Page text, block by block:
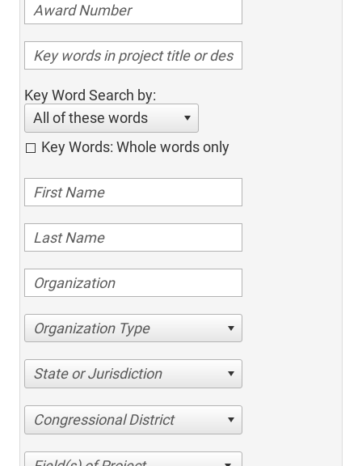
Key Word Search by:
All of these words
Key Words: Whole words only
Organization Type
State or Jurisdiction
Congressional District